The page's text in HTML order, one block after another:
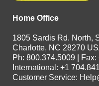
Home Office
1805 Sardis Rd. North,
Charlotte, NC 28270
Ph: 800.374.5009 |
International: +1
Customer Service: